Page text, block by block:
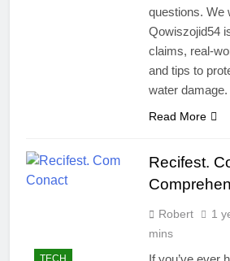
questions. We
Qowiszojid54
claims, real-
and tips to
water
Read More
Recifest.
Robert 1
mins